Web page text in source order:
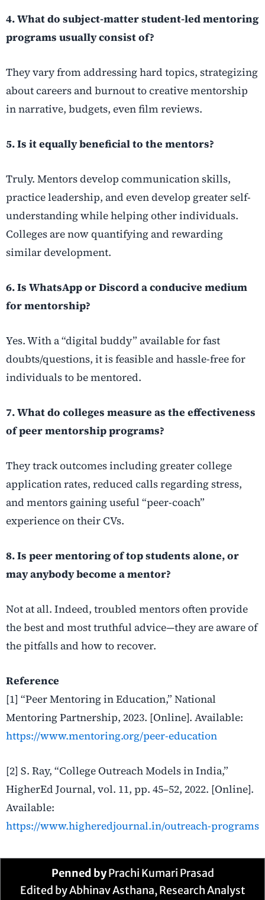
4. What do subject-matter student-led mentoring
programs usually consist of?
They vary from addressing hard topics, strategizing
about careers and burnout to creative mentorship
in narrative, budgets, even film reviews.
5. Is it equally beneficial to the mentors?
Truly. Mentors develop communication skills,
practice leadership, and even develop greater self-
understanding while helping other individuals.
Colleges are now quantifying and rewarding
similar development.
6. Is WhatsApp or Discord a conducive medium
for mentorship?
Yes. With a “digital buddy” available for fast
doubts/questions, it is feasible and hassle-free for
individuals to be mentored.
7.What do colleges measure as the effectiveness
of peer mentorship programs?
They track outcomes including greater college
application rates, reduced calls regarding stress,
and mentors gaining useful “peer-coach”
experience on their CVs.
8. Is peer mentoring of top students alone, or
may anybody become a mentor?
Not at all. Indeed, troubled mentors often provide
the best and most truthful advice—they are aware of
the pitfalls and how to recover.
Reference
[1] “Peer Mentoring in Education,” National
Mentoring Partnership, 2023. [Online]. Available:
https://www.mentoring.org/peer-education
[2] S. Ray, “College Outreach Models in India,”
HigherEd Journal, vol. 11, pp. 45–52, 2022. [Online].
Available:
https://www.higheredjournal.in/outreach-programs
Penned byPrachi Kumari Prasad
Edited by Abhinav Asthana, Research Analyst